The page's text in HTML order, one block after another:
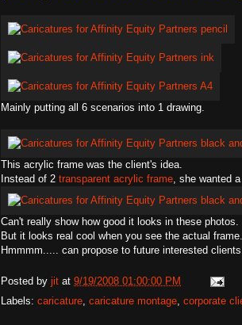
Mainly putting all 6 scenarios into 1 drawing.
This acrylic frame was the client's idea.
Instead of 2 transparent acrylic frame, she wanted
Can't really show how good it looks in these photos.
But it looks real cool when you see the actual frame.
Hmmmm..... can propose to future interested
Posted by jit at 9/19/2008 01:00:00 PM
Labels: caricature, caricature montage, corporate